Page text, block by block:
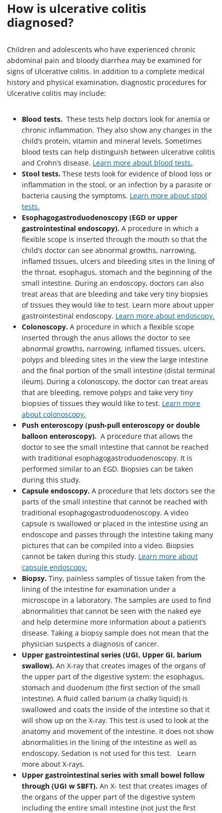
How is ulcerative colitis
diagnosed?
Children and adolescents who have experienced chronic
abdominal pain and bloody diarrhea may be examined for
signs of Ulcerative colitis. In addition to a complete medical
history and physical examination, diagnostic procedures for
Ulcerative colitis may include:
Blood tests. These tests help doctors look for anemia or
chronic inflammation. They also show any changes in the
child’s protein, vitamin and mineral levels. Sometimes
blood tests can help distinguish between ulcerative colitis
and Crohn’s disease. Learn more about blood tests.
Stool tests. These tests look for evidence of blood loss or
inflammation in the stool, or an infection by a parasite or
bacteria causing the symptoms. Learn more about stool
tests.
Esophagogastroduodenoscopy (EGD or upper
gastrointestinal endoscopy). A procedure in which a
flexible scope is inserted through the mouth so that the
child’s doctor can see abnormal growths, narrowing,
inflamed tissues, ulcers and bleeding sites in the lining of
the throat, esophagus, stomach and the beginning of the
small intestine. During an endoscopy, doctors can also
treat areas that are bleeding and take very tiny biopsies
of tissues they would like to test. Learn more about upper
gastrointestinal endoscopy. Learn more about endoscopy.
Colonoscopy. A procedure in which a flexible scope
inserted through the anus allows the doctor to see
abnormal growths, narrowing, inflamed tissues, ulcers,
polyps and bleeding sites in the view the large intestine
and the final portion of the small intestine (distal terminal
ileum). During a colonoscopy, the doctor can treat areas
that are bleeding, remove polyps and take very tiny
biopsies of tissues they would like to test. Learn more
about colonoscopy.
Push enteroscopy (push-pull enteroscopy or double
balloon enteroscopy). A procedure that allows the
doctor to see the small intestine that cannot be reached
with traditional esophagogastroduodenoscopy. It is
performed similar to an EGD. Biopsies can be taken
during this study.
Capsule endoscopy. A procedure that lets doctors see the
parts of the small intestine that cannot be reached with
traditional esophagogastroduodenoscopy. A video
capsule is swallowed or placed in the intestine using an
endoscope and passes through the intestine taking many
pictures that can be compiled into a video. Biopsies
cannot be taken during this study. Learn more about
capsule endoscopy.
Biopsy. Tiny, painless samples of tissue taken from the
lining of the intestine for examination under a
microscope in a laboratory. The samples are used to find
abnormalities that cannot be seen with the naked eye
and help determine more information about a patient’s
disease. Taking a biopsy sample does not mean that the
physician suspects a diagnosis of cancer.
Upper gastrointestinal series (UGI, Upper GI, barium
swallow). An X-ray that creates images of the organs of
the upper part of the digestive system: the esophagus,
stomach and duodenum (the first section of the small
intestine). A fluid called barium (a chalky liquid) is
swallowed and coats the inside of the intestine so that it
will show up on the X-ray. This test is used to look at the
anatomy and movement of the intestine. It does not show
abnormalities in the lining of the intestine as well as
endoscopy. Sedation is not used for this test. Learn
more about X-rays.
Upper gastrointestinal series with small bowel follow
through (UGI w SBFT). An X- test that creates images of
the organs of the upper part of the digestive system
including the entire small intestine (not just the first